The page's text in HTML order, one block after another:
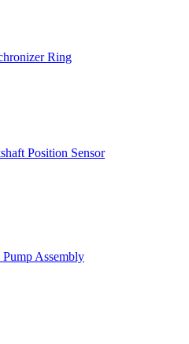
Ring
Position Sensor
Assembly